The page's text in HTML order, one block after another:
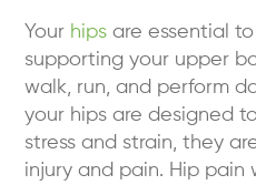
Your hips are essential
supporting your upper
walk, run, and perform
your hips are designed
stress and strain, they
injury and pain. Hip pain